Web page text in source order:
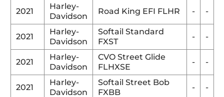
2021
Harley-
Davidson
Road King EFI FLHR - -
2021
Harley-
Davidson
Softail Standard
FXST
- -
2021
Harley-
Davidson
CVO Street Glide
FLHXSE
- -
2021
Harley-
Davidson
Softail Street Bob
FXBB
- -